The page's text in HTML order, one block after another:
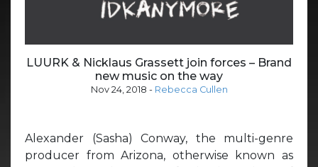
LUURK & Nicklaus Grassett join forces – Brand
new music on the way
Nov 24, 2018 - Rebecca Cullen
Alexander (Sasha) Conway, the multi-genre
producer from Arizona, otherwise known as